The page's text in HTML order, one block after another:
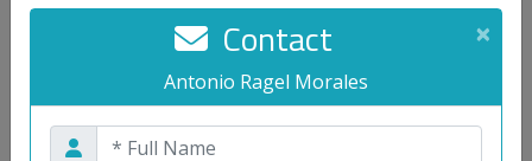
×
Contact
Antonio Ragel Morales
Joaquín
Miguel A.
PUBLICATIONS